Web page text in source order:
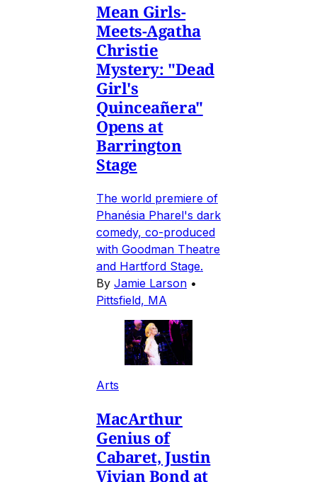
Mean Girls-
Meets-Agatha
Christie
Mystery: "Dead
Girl's
Quinceañera"
Opens at
Barrington
Stage
The world premiere of
Phanésia Pharel's dark
comedy, co-produced
with Goodman Theatre
and Hartford Stage.
By Jamie Larson •
Pittsfield, MA
Arts
MacArthur
Genius of
Cabaret, Justin
Vivian Bond at